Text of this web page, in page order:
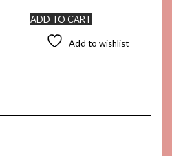
ADD TO CART
Add to wishlist